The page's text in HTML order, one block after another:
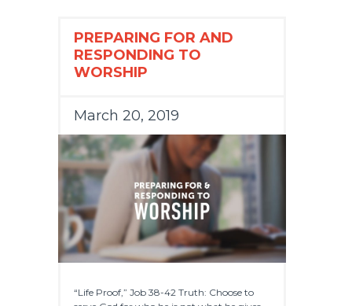
PREPARING FOR AND
RESPONDING TO
WORSHIP
March 20, 2019
“Life Proof,” Job 38-42 Truth: Choose to